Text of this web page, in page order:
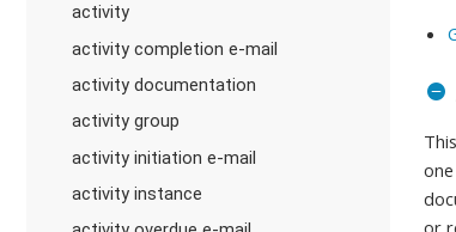
activity
activity completion e-mail
activity documentation
activity group
activity initiation e-mail
activity instance